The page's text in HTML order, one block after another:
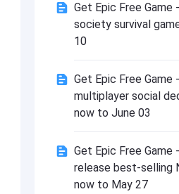
VIP Score! Hero 2
Get Epic Free
society survival
10
Get Epic Free Game
multiplayer social
now to June 03
Get Epic Free
release best-selling
now to May 27